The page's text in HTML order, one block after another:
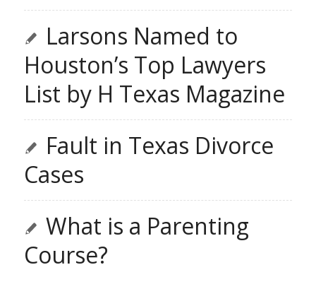
Larsons Named to
Houston’s Top Lawyers
List by H Texas Magazine
Fault in Texas Divorce
Cases
What is a Parenting
Course?